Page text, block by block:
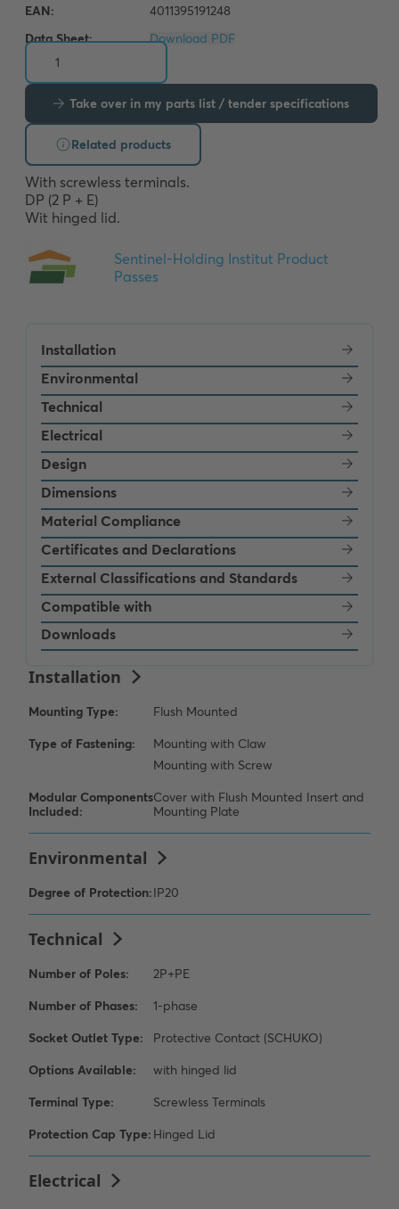
Data Sheet: Download PDF
Take over in my parts list / tender specifications
Related products
With screwless terminals.
DP (2 P + E)
Wit hinged lid.
Installation
Environmental
Technical
Electrical
Design
Dimensions
Material Compliance
Certificates and Declarations
External Classifications and Standards
Compatible with
Downloads